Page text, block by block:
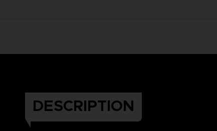
DESCRIPTION